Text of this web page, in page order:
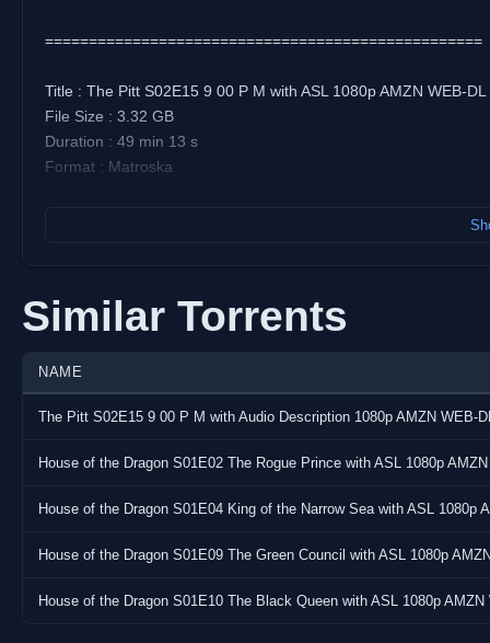
==================================================
Title : The Pitt S02E15 9 00 P M with ASL 1080p AMZN WEB-
File Size : 3.32 GB
Duration : 49 min 13 s
Format : Matroska
Resolution : 1 920 pixels x 1 080 pixels
Bitrate : 9 005 kb/s
Audio:
Codec : E-AC-3 JOC
Language(s) : English (US)
Subtitle(s) : English (US), English (US), Bulgarian (BG), Czech
(BR), Portuguese (PT), Romanian (RO), Slovak (SK),
Similar Torrents
NAME
The Pitt S02E15 9 00 P M with Audio Description 1080p AMZN WEB-
House of the Dragon S01E02 The Rogue Prince with ASL 1080p
House of the Dragon S01E04 King of the Narrow Sea with ASL 1080p
House of the Dragon S01E09 The Green Council with ASL 1080p
House of the Dragon S01E10 The Black Queen with ASL 1080p